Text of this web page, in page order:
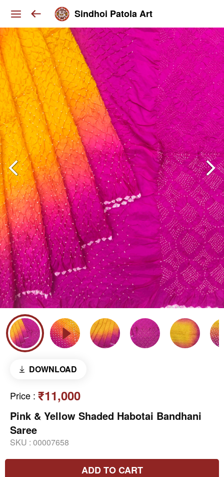
Sindhoi Patola Art
DOWNLOAD
Price : ₹11,000
Pink & Yellow Shaded Habotai Bandhani
Saree
SKU : 00007658
ADD TO CART